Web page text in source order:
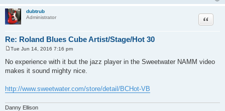
dubtrub
Administrator
Re: Roland Blues Cube Artist/Stage/Hot 30
Quote
o
s
t
Tue Jun 14, 2016 7:16 pm
No experience with it but the jazz player in the Sweetwater NAMM video
makes it sound mighty nice.
http://www.sweetwater.com/store/detail/BCHot-VB
Danny Ellison